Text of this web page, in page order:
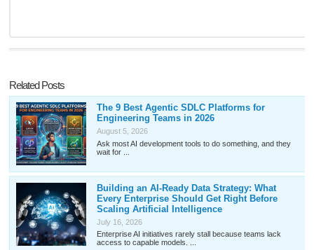
Related Posts
The 9 Best Agentic SDLC Platforms for
Engineering Teams in 2026
August 5, 2026
Ask most AI development tools to do something, and they
wait for ...
Building an AI-Ready Data Strategy: What
Every Enterprise Should Get Right Before
Scaling Artificial Intelligence
July 16, 2026
Enterprise AI initiatives rarely stall because teams lack
access to capable models. ...